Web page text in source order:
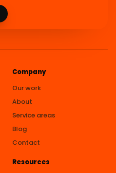
Company
Our work
About
Service areas
Blog
Contact
Resources